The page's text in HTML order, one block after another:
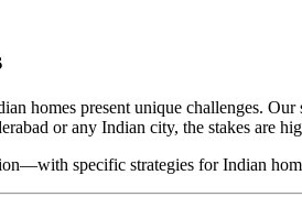
homes present unique challenges.
or any Indian city, the stakes are
specific strategies for Indian